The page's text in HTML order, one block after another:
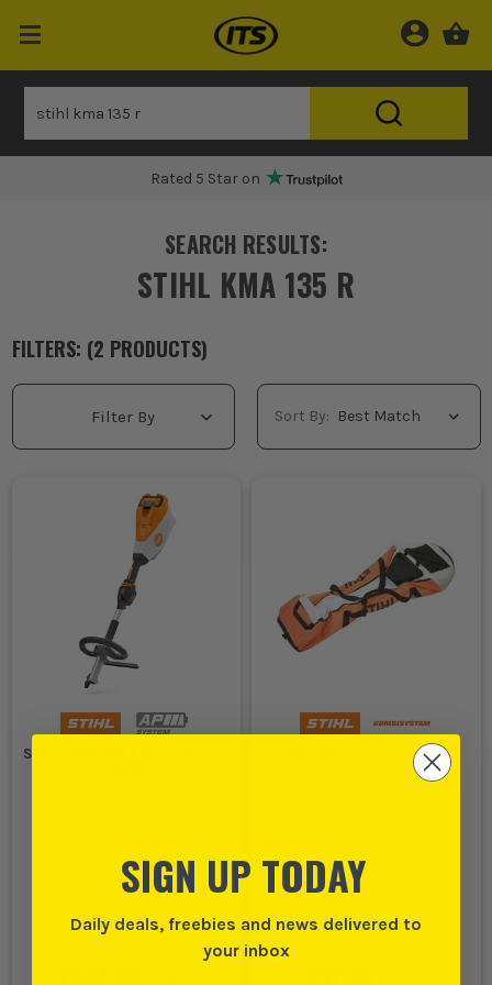
Rated 5 Star on
SEARCH RESULTS:
STIHL KMA 135 R
FILTERS: (2 PRODUCTS)
Filter By Sort By:
STIHL KMA 135 R KombiMotor
STIHL Kombi Carry Bag
SIGN UP TODAY
Daily deals, freebies and news delivered to
your inbox